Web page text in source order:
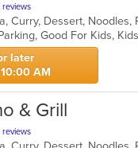
reviews
Good For Kids,
later
AM
& Grill
reviews